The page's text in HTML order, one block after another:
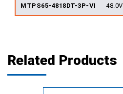
MTPS65-4818DT-3P-VI 48.0V
Related Products